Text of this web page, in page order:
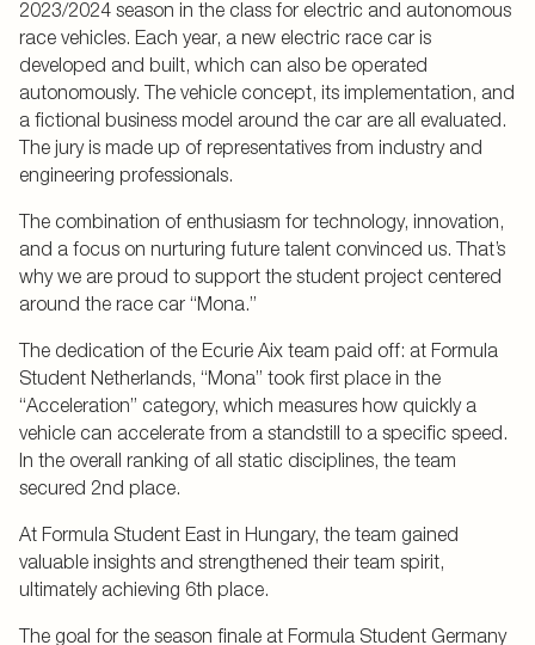
2023/2024 season in the class for electric and autonomous
race vehicles. Each year, a new electric race car is
developed and built, which can also be operated
autonomously. The vehicle concept, its implementation, and
a fictional business model around the car are all evaluated.
The jury is made up of representatives from industry and
engineering professionals.
The combination of enthusiasm for technology, innovation,
and a focus on nurturing future talent convinced us. That’s
why we are proud to support the student project centered
around the race car “Mona.”
The dedication of the Ecurie Aix team paid off: at Formula
Student Netherlands, “Mona” took first place in the
“Acceleration” category, which measures how quickly a
vehicle can accelerate from a standstill to a specific speed.
In the overall ranking of all static disciplines, the team
secured 2nd place.
At Formula Student East in Hungary, the team gained
valuable insights and strengthened their team spirit,
ultimately achieving 6th place.
The goal for the season finale at Formula Student Germany